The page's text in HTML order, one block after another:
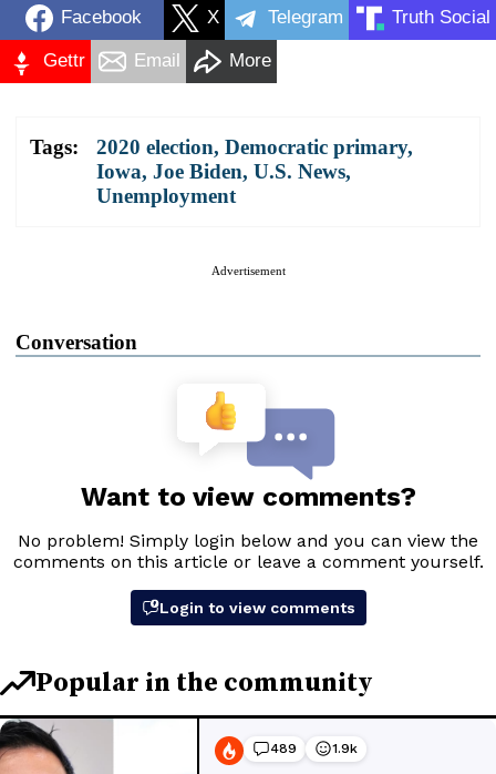
Facebook X Telegram Truth Social
Gettr Email More
Tags: 2020 election, Democratic primary,
Iowa, Joe Biden, U.S. News,
Unemployment
Advertisement
Conversation